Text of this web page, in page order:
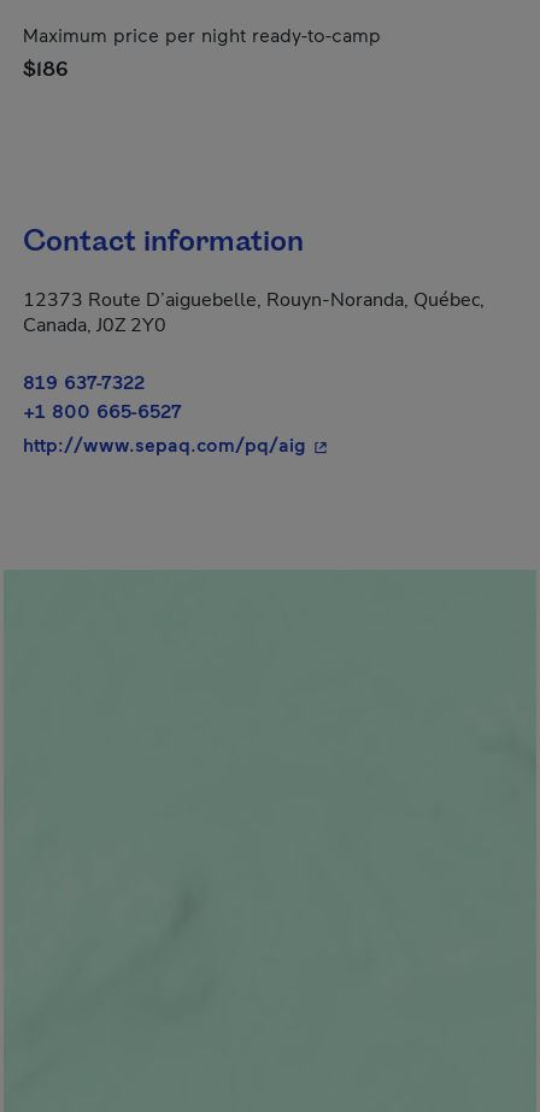
Maximum price per night ready-to-camp
$186
Contact information
12373 Route D’aiguebelle, Rouyn-Noranda, Québec,
Canada, J0Z 2Y0
819 637-7322
+1 800 665-6527
http://www.sepaq.com/pq/aig - This hyperlink will